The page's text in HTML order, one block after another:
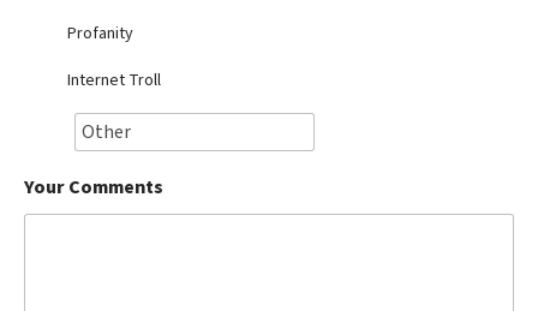
Profanity
Internet Troll
Your Comments